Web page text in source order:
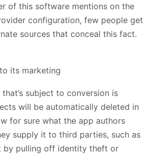
of this software mentions on the
configuration, few people get
sources that conceal this fact.
subject to conversion is
will be automatically deleted in
for sure what the app authors
supply it to third parties, such as
by pulling off identity theft or